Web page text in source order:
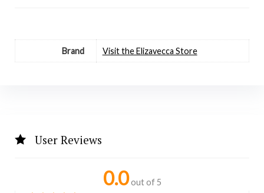
Brand Visit the Elizavecca Store
User Reviews
0.0 out of 5